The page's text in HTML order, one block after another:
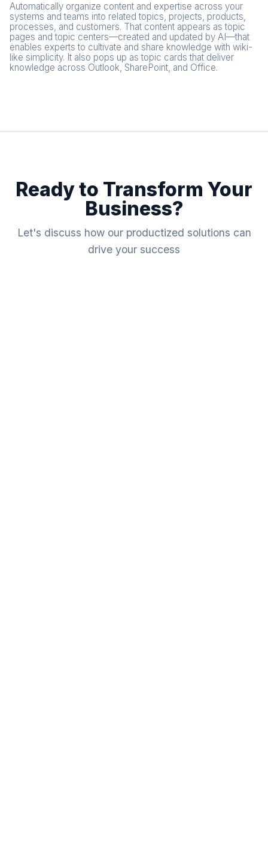
Automatically organize content and expertise across your
systems and teams into related topics, projects, products,
processes, and customers. That content appears as topic
pages and topic centers—created and updated by AI—that
enables experts to cultivate and share knowledge with wiki-
like simplicity. It also pops up as topic cards that deliver
knowledge across Outlook, SharePoint, and Office.
Ready to Transform Your
Business?
Let's discuss how our productized solutions can
drive your success